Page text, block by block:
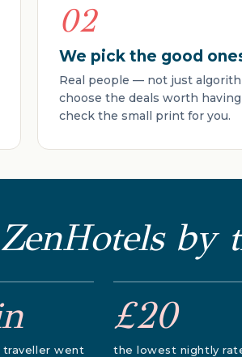
02
We pick the good
Real people — not just
choose the deals worth
check the small print for you.
by
went
£20
the lowest nightly